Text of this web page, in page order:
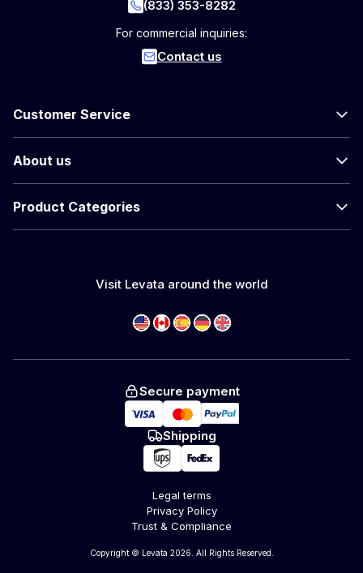
(833) 353-8282
For commercial inquiries:
Contact us
Customer Service
About us
Product Categories
Visit Levata around the world
Secure payment
Shipping
Legal terms
Privacy Policy
Trust & Compliance
Copyright © Levata 2026. All Rights Reserved.